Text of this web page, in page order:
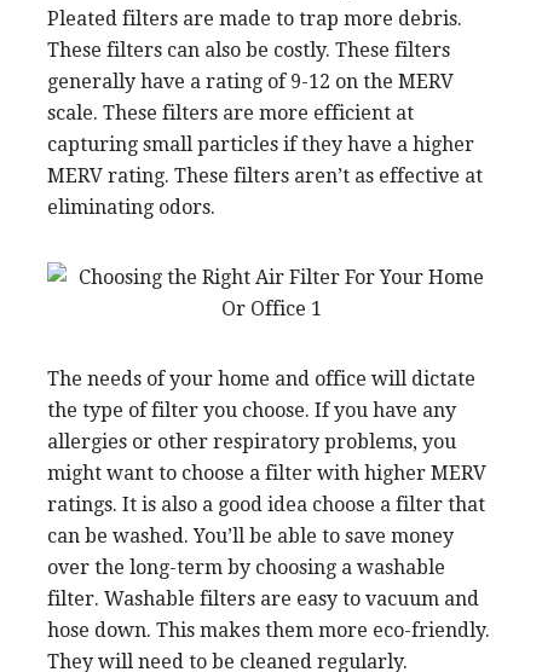
Pleated filters are made to trap more debris.
These filters can also be costly. These filters
generally have a rating of 9-12 on the MERV
scale. These filters are more efficient at
capturing small particles if they have a higher
MERV rating. These filters aren’t as effective at
eliminating odors.
The needs of your home and office will dictate
the type of filter you choose. If you have any
allergies or other respiratory problems, you
might want to choose a filter with higher MERV
ratings. It is also a good idea choose a filter that
can be washed. You’ll be able to save money
over the long-term by choosing a washable
filter. Washable filters are easy to vacuum and
hose down. This makes them more eco-friendly.
They will need to be cleaned regularly.